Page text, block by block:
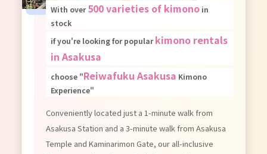
With over500 varieties of kimonoin
stock
if you're looking for popularkimono rentals
in Asakusa
choose "Reiwafuku Asakusa Kimono
Experience"
Conveniently located just a 1-minute walk from
Asakusa Station and a 3-minute walk from Asakusa
Temple and Kaminarimon Gate, our all-inclusive